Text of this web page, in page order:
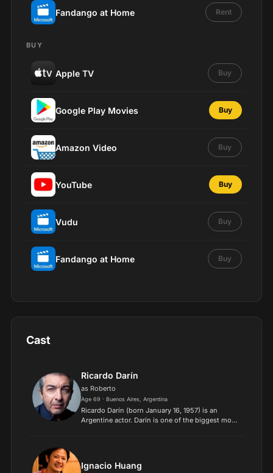
Fandango at Home Rent
BUY
Apple TV Buy
Google Play Movies Buy
Amazon Video Buy
YouTube Buy
Vudu Buy
Fandango at Home Buy
Cast
Ricardo Darín
as Roberto
Age 69 · Buenos Aires, Argentina
Ricardo Darín (born January 16, 1957) is an
Argentine actor. Darín is one of the biggest movie
Ignacio Huang